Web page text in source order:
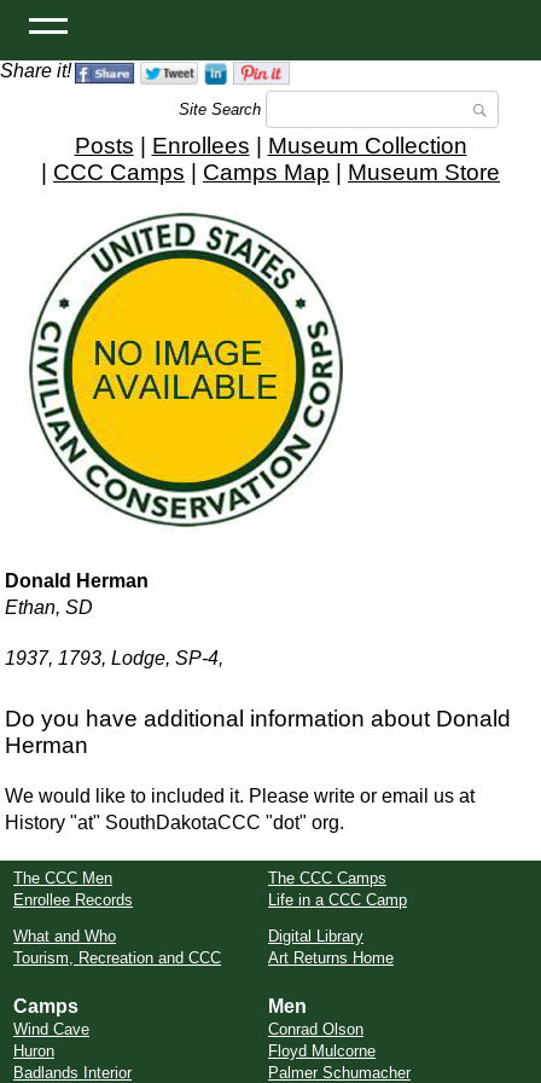
Share it!
Site Search
Posts Enrollees
Museum Collection
CCC Camps Camps Map Museum Store
Donald Herman
Ethan, SD
1937, 1793, Lodge, SP-4,
Do you have additional information about Donald
Herman
We would like to included it. Please write or email us at
History "at" SouthDakotaCCC "dot" org.
The CCC Men
Enrollee Records
The CCC Camps
Life in a CCC Camp
What and Who
Tourism, Recreation and CCC
Digital Library
Art Returns Home
Camps
Wind Cave
Huron
Badlands Interior
Men
Conrad Olson
Floyd Mulcorne
Palmer Schumacher